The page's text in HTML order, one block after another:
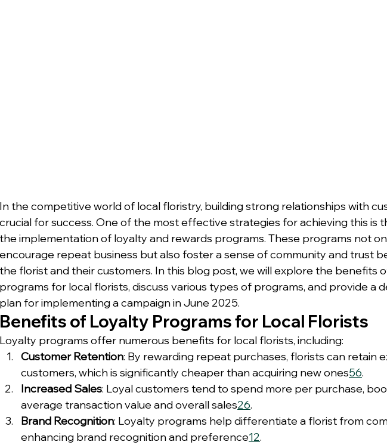
In the competitive world of local floristry, building strong relationships with
crucial for success. One of the most effective strategies for achieving this is
the implementation of loyalty and rewards programs. These programs not
encourage repeat business but also foster a sense of community and trust
the florist and their customers. In this blog post, we will explore the benefits
programs for local florists, discuss various types of programs, and provide a
plan for implementing a campaign in June 2025.
Benefits of Loyalty Programs for Local Florists
Loyalty programs offer numerous benefits for local florists, including:
Customer Retention: By rewarding repeat purchases, florists can retain
customers, which is significantly cheaper than acquiring new ones56.
Increased Sales: Loyal customers tend to spend more per purchase,
average transaction value and overall sales26.
Brand Recognition: Loyalty programs help differentiate a florist from
enhancing brand recognition and preference12.